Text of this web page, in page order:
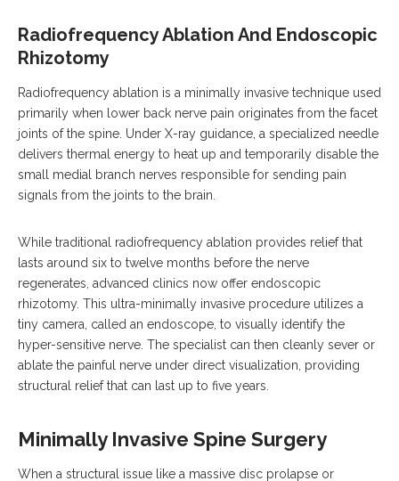
Radiofrequency Ablation And Endoscopic
Rhizotomy
Radiofrequency ablation is a minimally invasive technique used
primarily when lower back nerve pain originates from the facet
joints of the spine. Under X-ray guidance, a specialized needle
delivers thermal energy to heat up and temporarily disable the
small medial branch nerves responsible for sending pain
signals from the joints to the brain.
While traditional radiofrequency ablation provides relief that
lasts around six to twelve months before the nerve
regenerates, advanced clinics now offer endoscopic
rhizotomy. This ultra-minimally invasive procedure utilizes a
tiny camera, called an endoscope, to visually identify the
hyper-sensitive nerve. The specialist can then cleanly sever or
ablate the painful nerve under direct visualization, providing
structural relief that can last up to five years.
Minimally Invasive Spine Surgery
When a structural issue like a massive disc prolapse or